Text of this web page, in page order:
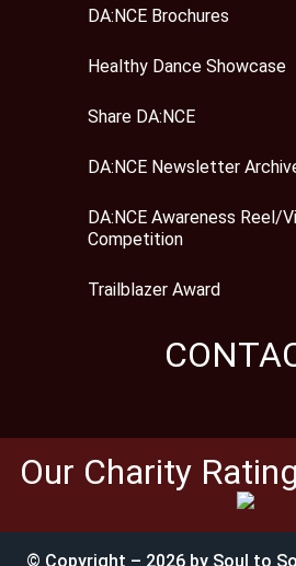
DA:NCE Brochures
Healthy Dance Showcase
Share DA:NCE
DA:NCE Newsletter
DA:NCE Awareness Reel/
Competition
Trailblazer Award
Our Charity
© Copyright – 2026 by Soul to